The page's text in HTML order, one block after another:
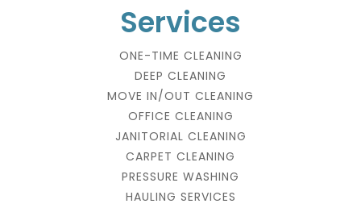
Services
ONE-TIME CLEANING
DEEP CLEANING
MOVE IN/OUT CLEANING
OFFICE CLEANING
JANITORIAL CLEANING
CARPET CLEANING
PRESSURE WASHING
HAULING SERVICES